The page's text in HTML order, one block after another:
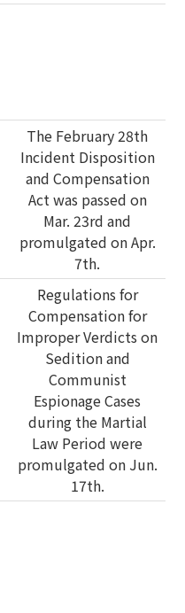
The February 28th
Incident Disposition
and Compensation
Act was passed on
Mar. 23rd and
promulgated on Apr.
7th.
Regulations for
Compensation for
Improper Verdicts on
Sedition and
Communist
Espionage Cases
during the Martial
Law Period were
promulgated on Jun.
17th.